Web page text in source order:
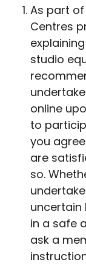
As part
Centres
studio
online
to
you
are
so.
uncertain
in a safe
ask a